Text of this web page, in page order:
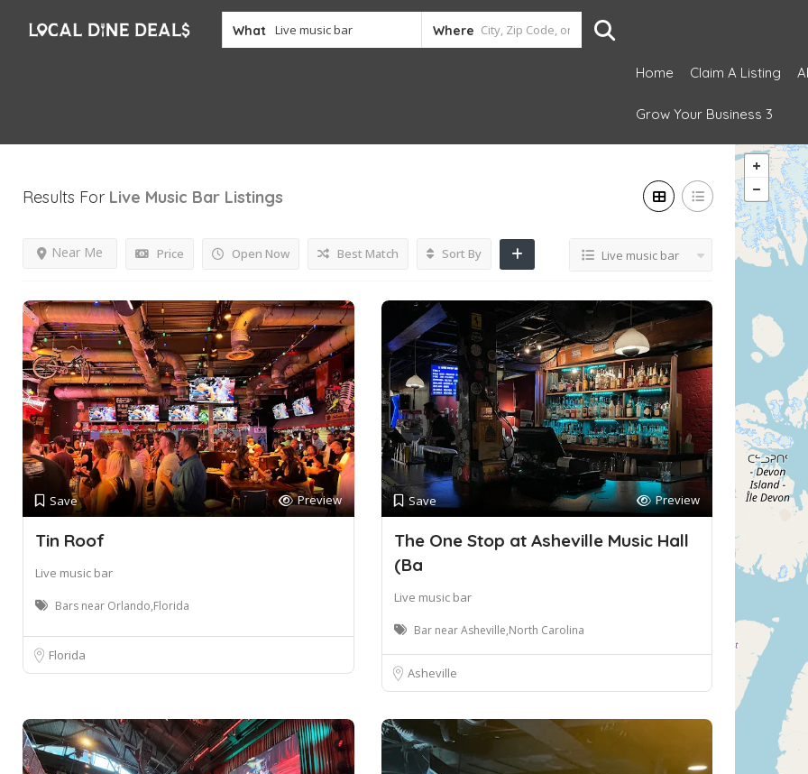
What Where
Home Claim A Listing
Grow Your Business 3
Results For Live Music Bar Listings
Price Open Now
Near Me Best Match Sort By Live music bar
Save Preview
Tin Roof
Live music bar
Bars near Orlando,Florida
Florida
Save Preview
The One Stop at Asheville Music Hall
(Ba
Live music bar
Bar near Asheville,North Carolina
Asheville